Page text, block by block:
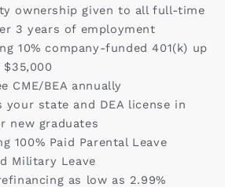
ownership given to all full-time
3 years of employment
10% company-funded 401(k) up
CME/BEA annually
your state and DEA license in
new graduates
100% Paid Parental Leave
Military Leave
as low as 2.99%